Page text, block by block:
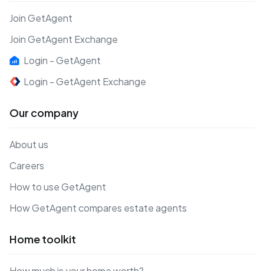
Join GetAgent
Join GetAgent Exchange
Login - GetAgent
Login - GetAgent Exchange
Our company
About us
Careers
How to use GetAgent
How GetAgent compares estate agents
Home toolkit